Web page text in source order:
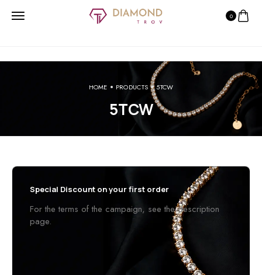
0
HOME PRODUCTS 5TCW
5TCW
Special Discount on your first order
For the terms of the campaign, see the description
page.